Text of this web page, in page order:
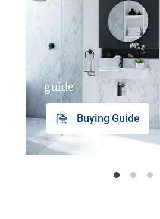
guide
Buying Guide